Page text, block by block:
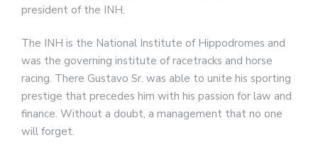
president of the INH.
The INH is the National Institute of Hippodromes and
was the governing institute of racetracks and horse
racing. There Gustavo Sr. was able to unite his sporting
prestige that precedes him with his passion for law and
finance. Without a doubt, a management that no one
will forget.